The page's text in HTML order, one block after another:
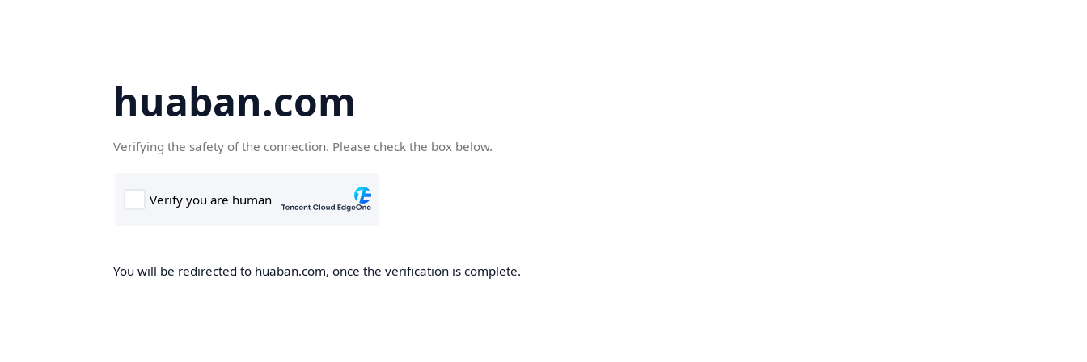
huaban.com
Verifying the safety of the connection. Please check the box below.
You will be redirected to huaban.com, once the verification is complete.